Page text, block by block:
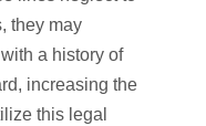
they may
a history of
increasing the
this legal